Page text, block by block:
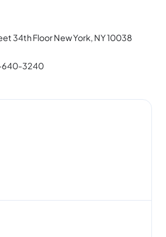
34th Floor New York, NY 10038
640-3240